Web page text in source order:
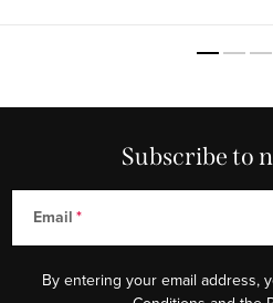
Subscribe to
Email
By entering your email address,